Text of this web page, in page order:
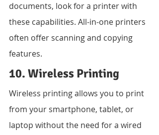
documents, look for a printer with
these capabilities. All-in-one printers
often offer scanning and copying
features.
10. Wireless Printing
Wireless printing allows you to print
from your smartphone, tablet, or
laptop without the need for a wired